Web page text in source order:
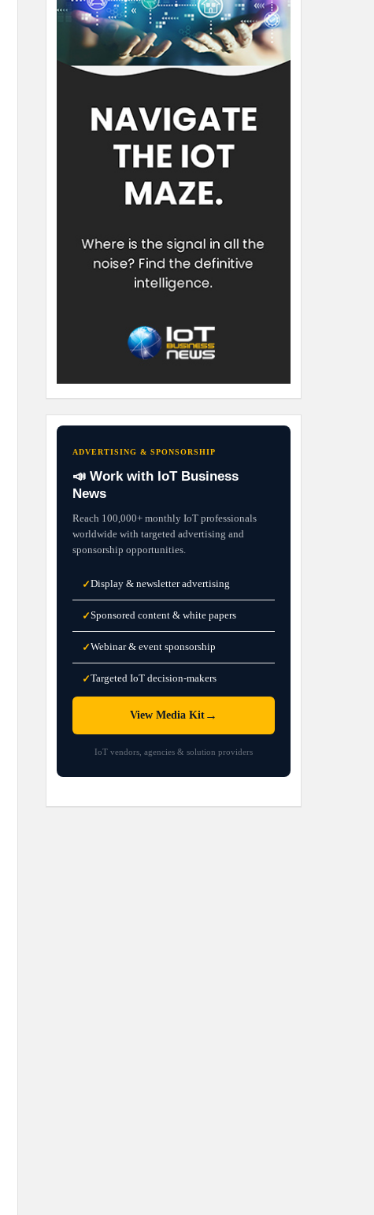
ADVERTISING & SPONSORSHIP
📣 Work with IoT Business
News
Reach 100,000+ monthly IoT professionals
worldwide with targeted advertising and
sponsorship opportunities.
✓Display & newsletter advertising
✓Sponsored content & white papers
✓Webinar & event sponsorship
✓Targeted IoT decision-makers
View Media Kit →
IoT vendors, agencies & solution providers